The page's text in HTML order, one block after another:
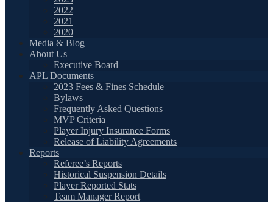
2022
2021
2020
Media & Blog
About Us
Executive Board
APL Documents
2023 Fees & Fines Schedule
Bylaws
Frequently Asked Questions
MVP Criteria
Player Injury Insurance Forms
Release of Liability Agreements
Reports
Referee’s Reports
Historical Suspension Details
Player Reported Stats
Team Manager Report